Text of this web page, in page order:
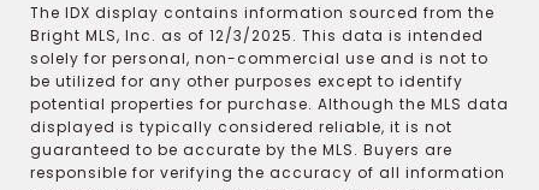
The IDX display contains information sourced from the
Bright MLS, Inc. as of 12/3/2025. This data is intended
solely for personal, non-commercial use and is not to
be utilized for any other purposes except to identify
potential properties for purchase. Although the MLS data
displayed is typically considered reliable, it is not
guaranteed to be accurate by the MLS. Buyers are
responsible for verifying the accuracy of all information